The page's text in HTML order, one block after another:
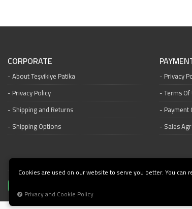
CORPORATE
About Teşvikiye Patika
Privacy Policy
Shipping and Returns
Shipping Options
Privacy
Terms Of
Payment
Sales
Cookies are used on our website to serve you better. You
Privacy and Cookie Policy